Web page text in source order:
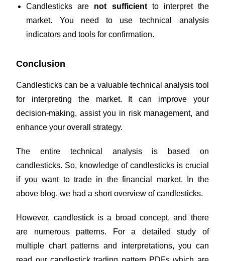
Candlesticks are not sufficientto interpret the
market. You need to use technical analysis
indicators and tools for confirmation.
Conclusion
Candlesticks can be a valuable technical analysis tool
for interpreting the market. It can improve your
decision-making, assist you in risk management, and
enhance your overall strategy.
The entire technical analysis is based on
candlesticks. So, knowledge of candlesticks is crucial
if you want to trade in the financial market. In the
above blog, we had a short overview of candlesticks.
However, candlestick is a broad concept, and there
are numerous patterns. For a detailed study of
multiple chart patterns and interpretations, you can